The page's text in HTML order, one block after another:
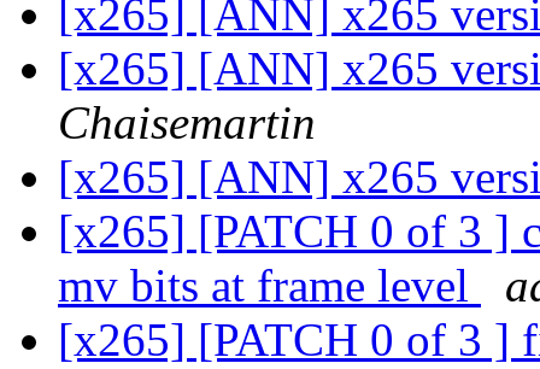
[x265] [ANN] x265
[x265] [ANN] x265
Chaisemartin
[x265] [ANN] x265
[x265] [PATCH 0 of 3 ]
mv bits at frame level
[x265] [PATCH 0 of 3 ]